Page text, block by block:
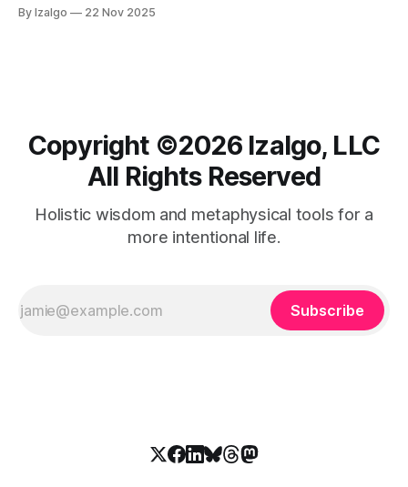
these dualities and achieving a balanced, compassionate
By Izalgo 22 Nov 2025
Copyright ©️2026 Izalgo, LLC
All Rights Reserved
Holistic wisdom and metaphysical tools for a
more intentional life.
Subscribe